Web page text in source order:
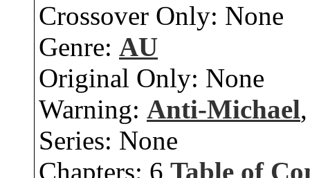
Crossover Only: None
Genre: AU
Original Only: None
Warning: Anti-Michael
Series: None
Chapters: 6 Table of